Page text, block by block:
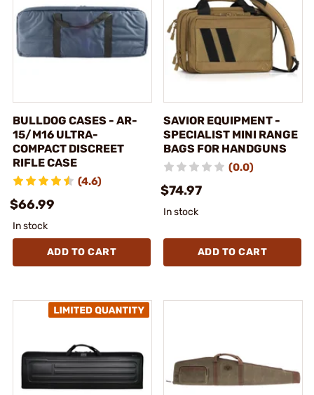
BULLDOG CASES - AR-
15/M16 ULTRA-
COMPACT DISCREET
RIFLE CASE
(4.6)
$66.99
In stock
ADD TO CART
SAVIOR EQUIPMENT -
SPECIALIST MINI RANGE
BAGS FOR HANDGUNS
(0.0)
$74.97
In stock
ADD TO CART